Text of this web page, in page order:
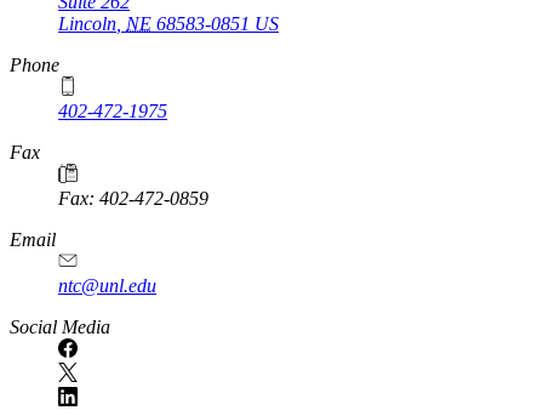
Lincoln, NE 68583-0851 US
Phone
402-472-1975
Fax
Fax: 402-472-0859
Email
ntc@unl.edu
Social Media